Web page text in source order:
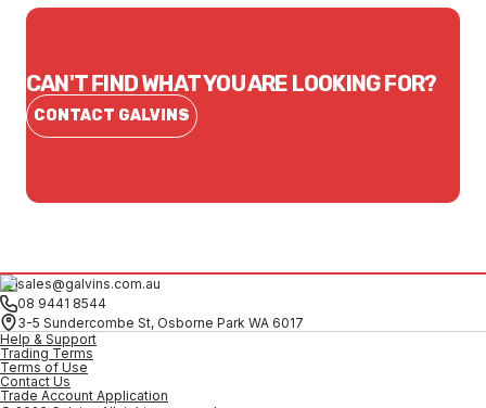
CAN'T FIND WHAT YOU ARE LOOKING FOR?
CONTACT GALVINS
sales@galvins.com.au
08 9441 8544
3-5 Sundercombe St, Osborne Park WA 6017
Help & Support
Trading Terms
Terms of Use
Contact Us
Trade Account Application